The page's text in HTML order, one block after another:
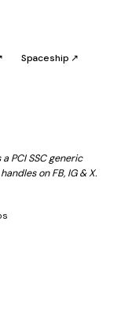
Spaceship ↗
PCI SSC generic
on FB, IG & X.